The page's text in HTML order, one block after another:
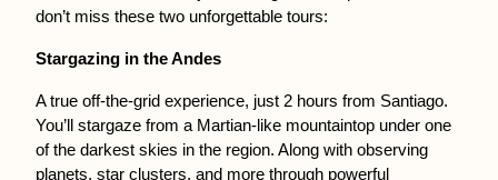
don’t miss these two unforgettable tours:
Stargazing in the Andes
A true off-the-grid experience, just 2 hours from Santiago.
You’ll stargaze from a Martian-like mountaintop under one
of the darkest skies in the region. Along with observing
planets, star clusters, and more through powerful